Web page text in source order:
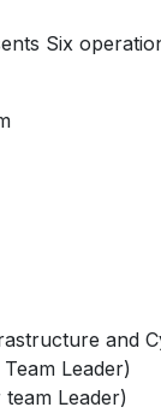
Six
and
Leader)
Leader)